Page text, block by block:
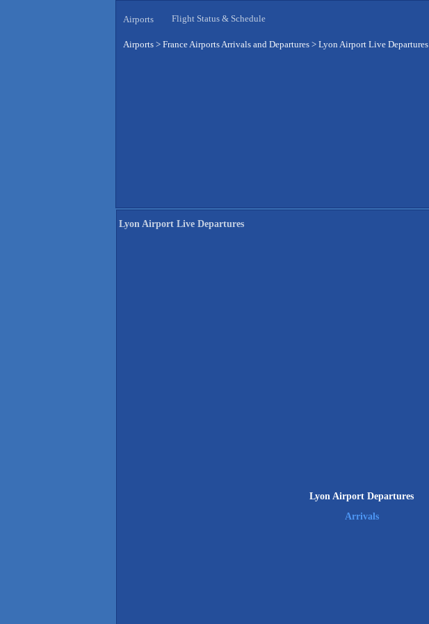
Airports Flight Status & Schedule
Airports > France Airports Arrivals and Departures > Lyon Airport Live Departures
Lyon Airport Live Departures
Lyon Airport Departures
Arrivals